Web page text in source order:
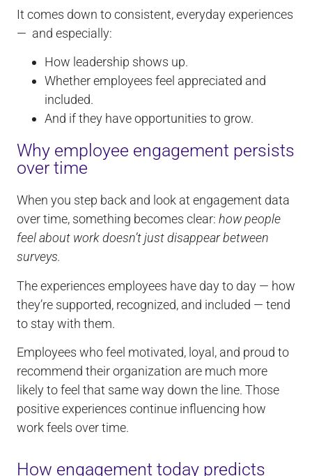
It comes down to consistent, everyday experiences
— and especially:
How leadership shows up.
Whether employees feel appreciated and
included.
And if they have opportunities to grow.
Why employee engagement persists
over time
When you step back and look at engagement data
over time, something becomes clear: how people
feel about work doesn’t just disappear between
surveys.
The experiences employees have day to day — how
they’re supported, recognized, and included — tend
to stay with them.
Employees who feel motivated, loyal, and proud to
recommend their organization are much more
likely to feel that same way down the line. Those
positive experiences continue influencing how
work feels over time.
How engagement today predicts